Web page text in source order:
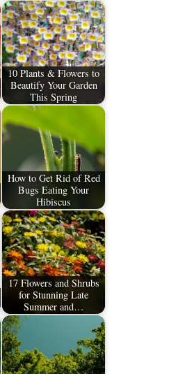
10 Plants & Flowers to
Beautify Your Garden
This Spring
How to Get Rid of Red
Bugs Eating Your
Hibiscus
17 Flowers and Shrubs
for Stunning Late
Summer and…